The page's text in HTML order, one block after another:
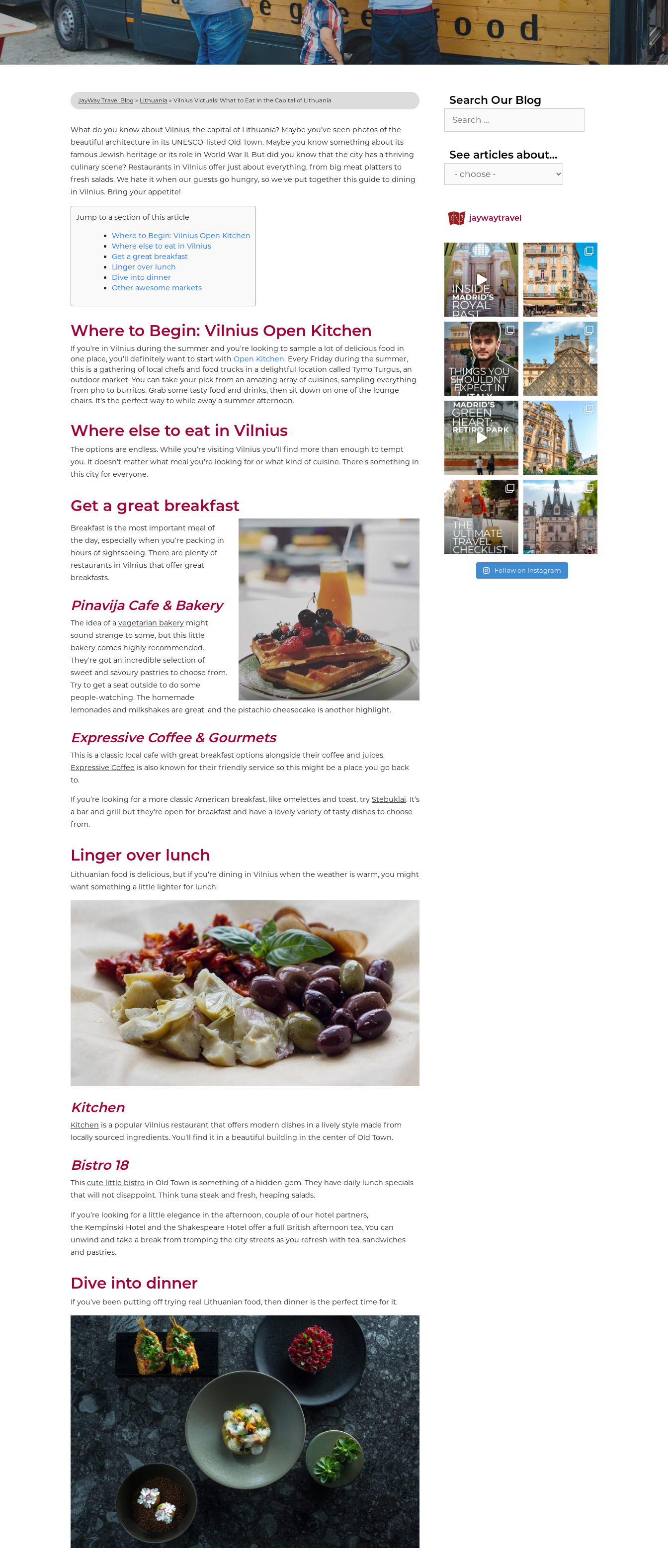
JayWay Travel Blog » Lithuania » Vilnius Victuals: What to Eat in the Capital of Lithuania
What do you know about Vilnius, the capital of Lithuania? Maybe you’ve seen photos of the
beautiful architecture in its UNESCO-listed Old Town. Maybe you know something about its
famous Jewish heritage or its role in World War II. But did you know that the city has a thriving
culinary scene? Restaurants in Vilnius offer just about everything, from big meat platters to
fresh salads. We hate it when our guests go hungry, so we’ve put together this guide to dining
in Vilnius. Bring your appetite!
Jump to a section of this article
Where to Begin: Vilnius Open Kitchen
Where else to eat in Vilnius
Get a great breakfast
Linger over lunch
Dive into dinner
Other awesome markets
Where to Begin: Vilnius Open Kitchen
If you’re in Vilnius during the summer and you’re looking to sample a lot of delicious food in
one place, you’ll definitely want to start with Open Kitchen. Every Friday during the summer,
this is a gathering of local chefs and food trucks in a delightful location called Tymo Turgus, an
outdoor market. You can take your pick from an amazing array of cuisines, sampling everything
from pho to burritos. Grab some tasty food and drinks, then sit down on one of the lounge
chairs. It’s the perfect way to while away a summer afternoon.
Where else to eat in Vilnius
The options are endless. While you’re visiting Vilnius you’ll find more than enough to tempt
you. It doesn’t matter what meal you’re looking for or what kind of cuisine. There’s something in
this city for everyone.
Get a great breakfast
Breakfast is the most important meal of
the day, especially when you’re packing in
hours of sightseeing. There are plenty of
restaurants in Vilnius that offer great
breakfasts.
Pinavija Cafe & Bakery
The idea of a vegetarian bakery might
sound strange to some, but this little
bakery comes highly recommended.
They’re got an incredible selection of
sweet and savoury pastries to choose from.
Try to get a seat outside to do some
people-watching. The homemade
lemonades and milkshakes are great, and the pistachio cheesecake is another highlight.
Expressive Coffee & Gourmets
This is a classic local cafe with great breakfast options alongside their coffee and juices.
Expressive Coffee is also known for their friendly service so this might be a place you go back
to.
If you’re looking for a more classic American breakfast, like omelettes and toast, try Stebuklai. It’s
a bar and grill but they’re open for breakfast and have a lovely variety of tasty dishes to choose
from.
Linger over lunch
Lithuanian food is delicious, but if you’re dining in Vilnius when the weather is warm, you might
want something a little lighter for lunch.
Kitchen
Kitchen is a popular Vilnius restaurant that offers modern dishes in a lively style made from
locally sourced ingredients. You’ll find it in a beautiful building in the center of Old Town.
Bistro 18
This cute little bistro in Old Town is something of a hidden gem. They have daily lunch specials
that will not disappoint. Think tuna steak and fresh, heaping salads.
If you’re looking for a little elegance in the afternoon, couple of our hotel partners,
the Kempinski Hotel and the Shakespeare Hotel offer a full British afternoon tea. You can
unwind and take a break from tromping the city streets as you refresh with tea, sandwiches
and pastries.
Dive into dinner
If you’ve been putting off trying real Lithuanian food, then dinner is the perfect time for it.
Search Our Blog
See articles about…
articles
jaywaytravel
Follow on Instagram